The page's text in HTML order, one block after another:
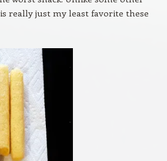
really just my least favorite these